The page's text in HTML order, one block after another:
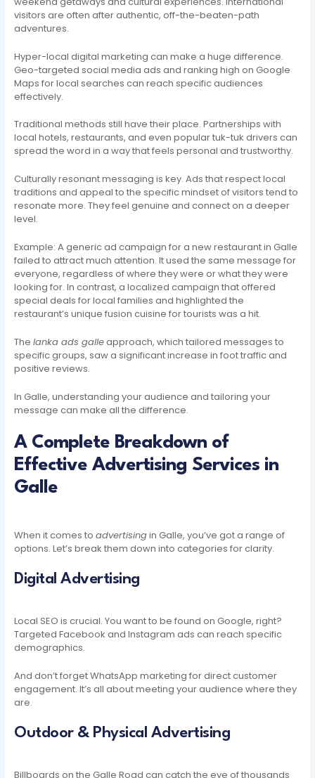
visitors are often after authentic, off-the-beaten-path
adventures.
Hyper-local digital marketing can make a huge difference.
Geo-targeted social media ads and ranking high on Google
Maps for local searches can reach specific audiences
effectively.
Traditional methods still have their place. Partnerships with
local hotels, restaurants, and even popular tuk-tuk drivers can
spread the word in a way that feels personal and trustworthy.
Culturally resonant messaging is key. Ads that respect local
traditions and appeal to the specific mindset of visitors tend to
resonate more. They feel genuine and connect on a deeper
level.
Example: A generic ad campaign for a new restaurant in Galle
failed to attract much attention. It used the same message for
everyone, regardless of where they were or what they were
looking for. In contrast, a localized campaign that offered
special deals for local families and highlighted the
restaurant’s unique fusion cuisine for tourists was a hit.
Thelanka ads galleapproach, which tailored messages to
specific groups, saw a significant increase in foot traffic and
positive reviews.
In Galle, understanding your audience and tailoring your
message can make all the difference.
A Complete Breakdown of
Effective Advertising Services in
Galle
When it comes toadvertisingin Galle, you’ve got a range of
options. Let’s break them down into categories for clarity.
Digital Advertising
Local SEO is crucial. You want to be found on Google, right?
Targeted Facebook and Instagram ads can reach specific
demographics.
And don’t forget WhatsApp marketing for direct customer
engagement. It’s all about meeting your audience where they
are.
Outdoor & Physical Advertising
Billboards on the Galle Road can catch the eye of thousands